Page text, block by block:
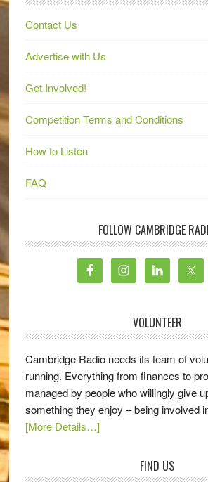
Contact Us
Advertise with Us
Get Involved!
Competition Terms and Conditions
How to Listen
FAQ
FOLLOW CAMBRIDGE
VOLUNTEER
Cambridge Radio needs its team of
running. Everything from finances to
managed by people who willingly give
something they enjoy – being involved
[More Details…]
FIND US